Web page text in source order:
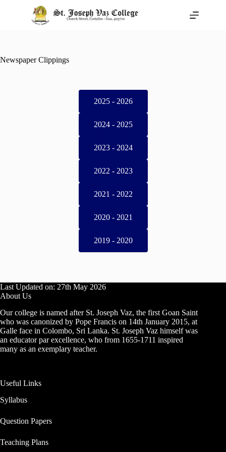
Newspaper Clippings
2025 - 2026
2024 - 2025
2023 - 2024
2022 - 2023
2021 - 2022
2020 - 2021
2019 - 2020
Last Updated on: 27th May 2026
About Us
Our college is named after St. Joseph Vaz, the first Goan Saint
who was canonized by Pope Francis on 14th January 2015, at
Galle face in Colombo, Sri Lanka. St. Joseph Vaz himself was
an educator par excellence, who from 1655-1711 inspired
many as an exemplary teacher.
Useful Links
Syllabus
Question Papers
Teaching Plans